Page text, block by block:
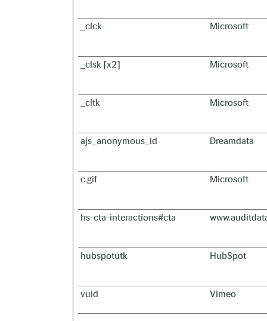
_clck Microsoft
_clsk [x2] Microsoft
_cltk Microsoft
ajs_anonymous_id Dreamdata
c.gif Microsoft
hs-cta-interactions#cta
hubspotutk HubSpot
vuid Vimeo